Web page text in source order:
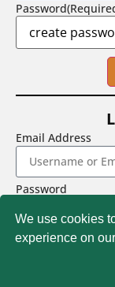
2718
Magna
We use cookies
experience on
Password
Email Address
Password
Forgot